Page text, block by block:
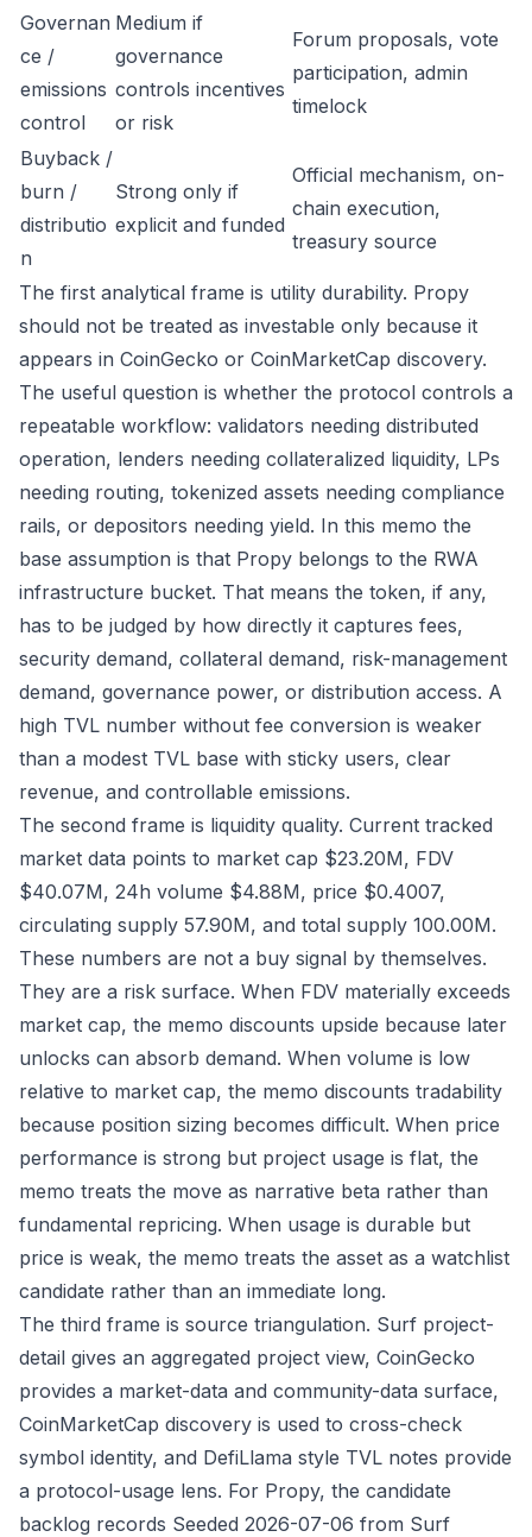
Governan
ce /
emissions
control
Medium if
governance
controls incentives
or risk
Forum proposals, vote
participation, admin
timelock
Buyback /
burn /
distributio
n
Strong only if
explicit and funded
Official mechanism, on-
chain execution,
treasury source
The first analytical frame is utility durability. Propy
should not be treated as investable only because it
appears in CoinGecko or CoinMarketCap discovery.
The useful question is whether the protocol controls a
repeatable workflow: validators needing distributed
operation, lenders needing collateralized liquidity, LPs
needing routing, tokenized assets needing compliance
rails, or depositors needing yield. In this memo the
base assumption is that Propy belongs to the RWA
infrastructure bucket. That means the token, if any,
has to be judged by how directly it captures fees,
security demand, collateral demand, risk-management
demand, governance power, or distribution access. A
high TVL number without fee conversion is weaker
than a modest TVL base with sticky users, clear
revenue, and controllable emissions.
The second frame is liquidity quality. Current tracked
market data points to market cap $23.20M, FDV
$40.07M, 24h volume $4.88M, price $0.4007,
circulating supply 57.90M, and total supply 100.00M.
These numbers are not a buy signal by themselves.
They are a risk surface. When FDV materially exceeds
market cap, the memo discounts upside because later
unlocks can absorb demand. When volume is low
relative to market cap, the memo discounts tradability
because position sizing becomes difficult. When price
performance is strong but project usage is flat, the
memo treats the move as narrative beta rather than
fundamental repricing. When usage is durable but
price is weak, the memo treats the asset as a watchlist
candidate rather than an immediate long.
The third frame is source triangulation. Surf project-
detail gives an aggregated project view, CoinGecko
provides a market-data and community-data surface,
CoinMarketCap discovery is used to cross-check
symbol identity, and DefiLlama style TVL notes provide
a protocol-usage lens. For Propy, the candidate
backlog records Seeded 2026-07-06 from Surf